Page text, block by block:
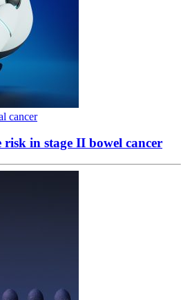
cancer
in stage II bowel cancer